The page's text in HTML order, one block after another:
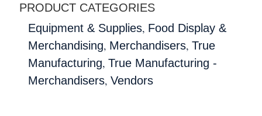
PRODUCT CATEGORIES
Equipment & Supplies, Food Display &
Merchandising, Merchandisers, True
Manufacturing, True Manufacturing -
Merchandisers, Vendors